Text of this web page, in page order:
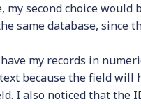
second choice
same database, since
my records in
because the field
I also noticed that the